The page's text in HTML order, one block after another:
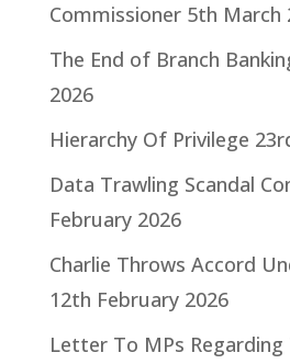
Commissioner 5th March
The End of Branch
2026
Hierarchy Of Privilege
Data Trawling Scandal
February 2026
Charlie Throws Accord
12th February 2026
Letter To MPs Regarding